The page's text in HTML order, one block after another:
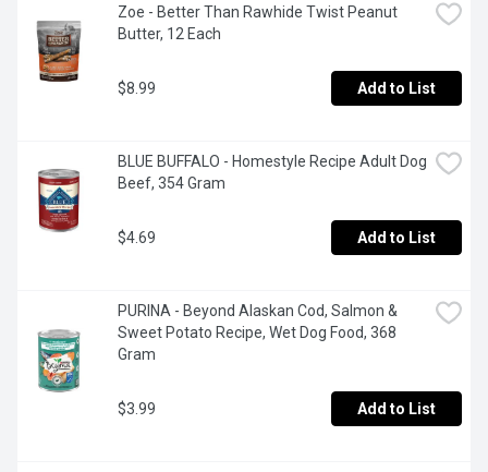
Zoe - Better Than Rawhide Twist Peanut
Butter, 12 Each
$8.99 Add to List
BLUE BUFFALO - Homestyle Recipe Adult Dog
Beef, 354 Gram
$4.69 Add to List
PURINA - Beyond Alaskan Cod, Salmon &
Sweet Potato Recipe, Wet Dog Food, 368
Gram
$3.99 Add to List